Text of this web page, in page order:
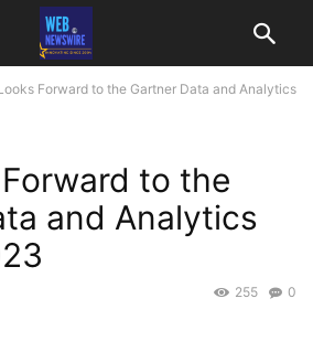
Forward to the Gartner Data and Analytics
to the
and Analytics
0
255